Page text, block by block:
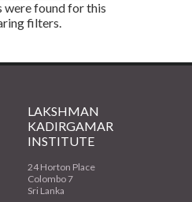
were found for this
filters.
LAKSHMAN
KADIRGAMAR
INSTITUTE
24 Horton Place
Colombo 7
Sri Lanka